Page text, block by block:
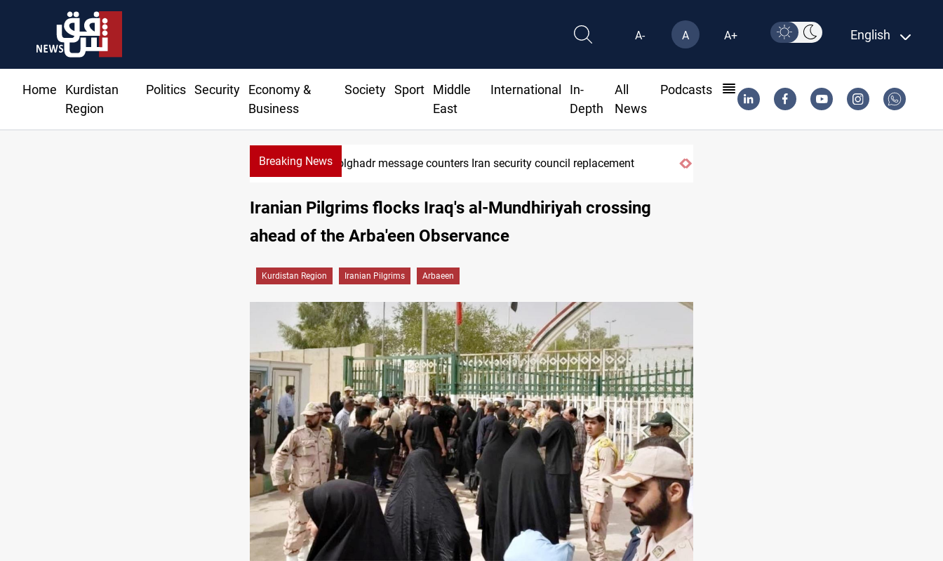
A- A A+ English
Home
Kurdistan
Region
Politics Security
Economy &
Business
Society Sport
Middle
East
International
In-
Depth
All
News
Podcasts
Breaking NewsZolghadr message counters Iran security council replacement
Iranian Pilgrims flocks Iraq's al-Mundhiriyah crossing
ahead of the Arba'een Observance
Kurdistan Region Iranian Pilgrims Arbaeen